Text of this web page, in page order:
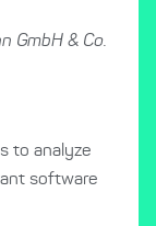
GmbH & Co.
to analyze
software